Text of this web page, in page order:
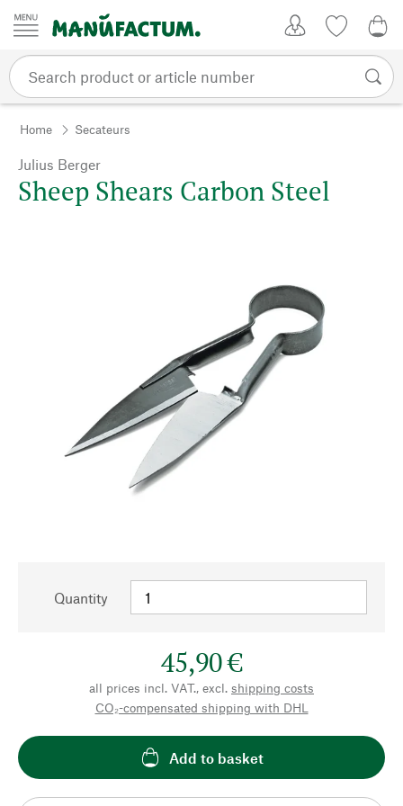
Skip to content
Home Secateurs
Julius Berger
Sheep Shears Carbon Steel
Quantity
45,90 €
all prices incl. VAT., excl. shipping costs
CO₂-compensated shipping with DHL
Add to basket